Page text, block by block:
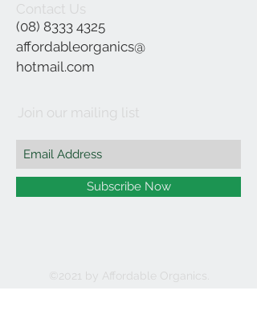
Contact Us
(08) 8333 4325
affordableorganics@
hotmail.com
Join our mailing list
Subscribe Now
©2021 by Affordable Organics.